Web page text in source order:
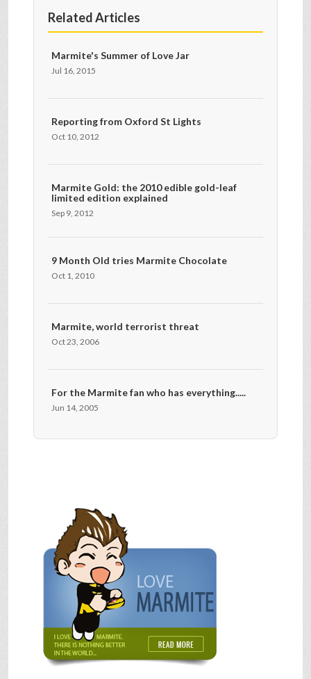
Related Articles
Marmite's Summer of Love Jar
Jul 16, 2015
Reporting from Oxford St Lights
Oct 10, 2012
Marmite Gold: the 2010 edible gold-leaf
limited edition explained
Sep 9, 2012
9 Month Old tries Marmite Chocolate
Oct 1, 2010
Marmite, world terrorist threat
Oct 23, 2006
For the Marmite fan who has everything.....
Jun 14, 2005